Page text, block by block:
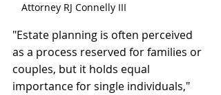
Attorney RJ Connelly III
"Estate planning is often perceived
as a process reserved for families or
couples, but it holds equal
importance for single individuals,"